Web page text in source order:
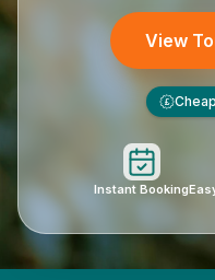
View
£
Instant Booking